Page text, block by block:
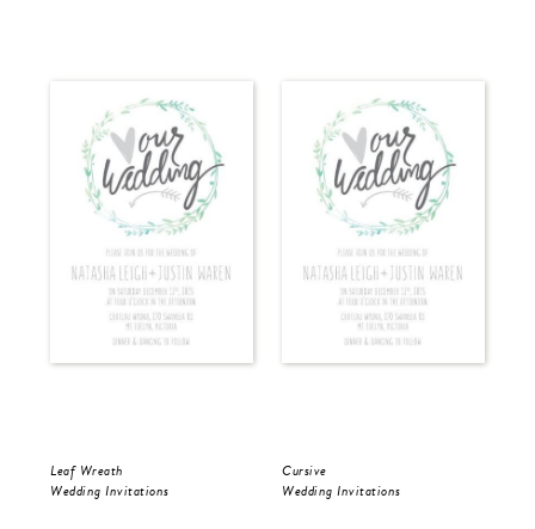
Leaf Wreath
Wedding Invitations
Cursive
Wedding Invitations